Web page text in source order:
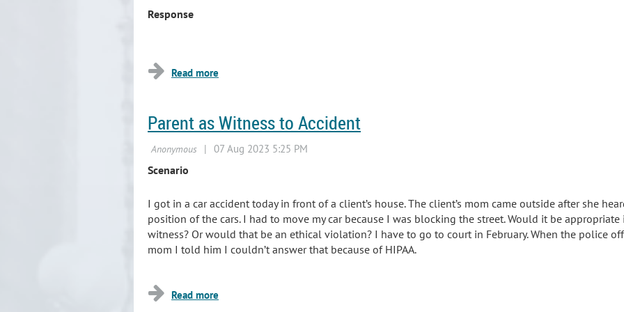
Response
Parent as Witness to Accident
Scenario
I got in a car accident today in front of a client’s house. The client’s mom came outside after she
position of the cars. I had to move my car because I was blocking the street. Would it be
witness? Or would that be an ethical violation? I have to go to court in February. When the police
mom I told him I couldn’t answer that because of HIPAA.
...